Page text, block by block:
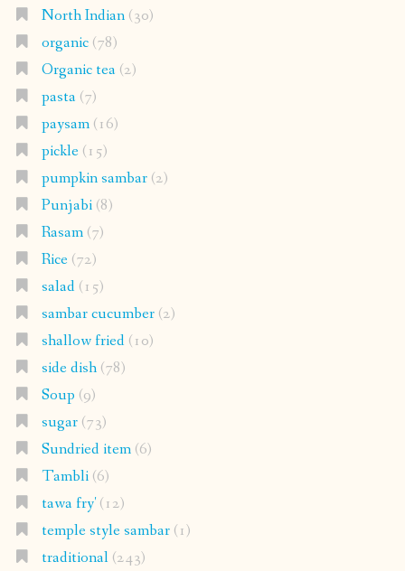
North Indian(30)
organic(78)
Organic tea(2)
pasta(7)
paysam(16)
pickle(15)
pumpkin sambar(2)
Punjabi(8)
Rasam(7)
Rice(72)
salad(15)
sambar cucumber(2)
shallow fried(10)
side dish(78)
Soup (9)
sugar(73)
Sundried item(6)
Tambli(6)
tawa fry'(12)
temple style sambar(1)
traditional(243)